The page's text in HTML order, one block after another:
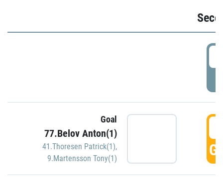
Goal
77.Belov Anton(1)
41.Thoresen Patrick(1),
9.Martensson Tony(1)